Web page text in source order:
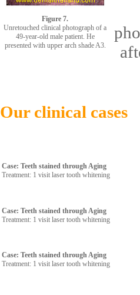
Figure 7.
Unretouched clinical photograph of a
49-year-old male patient. He
presented with upper arch shade A3.
Our clinical cases
Case: Teeth stained through Aging
Treatment: 1 visit laser tooth whitening
Case: Teeth stained through Aging
Treatment: 1 visit laser tooth whitening
Case: Teeth stained through Aging
Treatment: 1 visit laser tooth whitening